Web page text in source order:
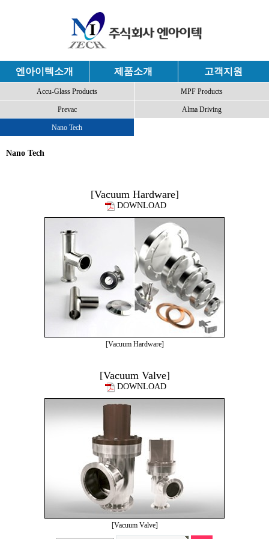
엔아이텍소개 제품소개 고객지원
Accu-Glass Products MPF Products
Prevac Alma Driving
Nano Tech
Nano Tech
[Vacuum Hardware]
DOWNLOAD
[Vacuum Hardware]
[Vacuum Valve]
DOWNLOAD
[Vacuum Valve]